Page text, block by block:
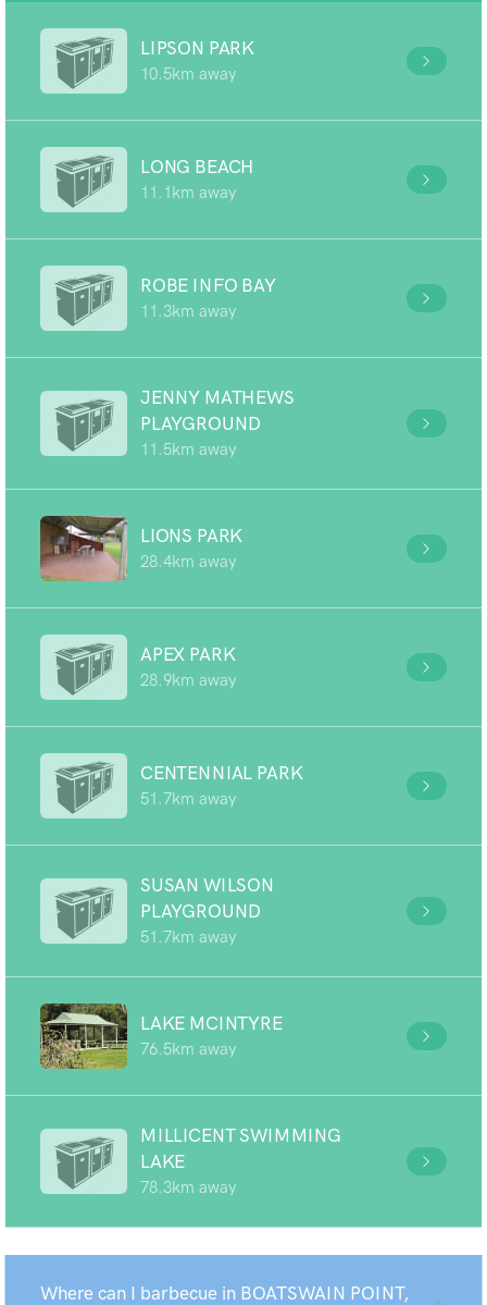
LIPSON PARK
10.5km away
LONG BEACH
11.1km away
ROBE INFO BAY
11.3km away
JENNY MATHEWS
PLAYGROUND
11.5km away
LIONS PARK
28.4km away
APEX PARK
28.9km away
CENTENNIAL PARK
51.7km away
SUSAN WILSON
PLAYGROUND
51.7km away
LAKE MCINTYRE
76.5km away
MILLICENT SWIMMING
LAKE
78.3km away
Where can I barbecue in BOATSWAIN POINT,